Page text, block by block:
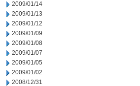
2009/01/14
2009/01/13
2009/01/12
2009/01/09
2009/01/08
2009/01/07
2009/01/05
2009/01/02
2008/12/31